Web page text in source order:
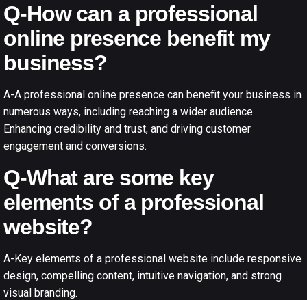
Q-How can a professional
online presence benefit my
business?
A-A professional online presence can benefit your business in
numerous ways, including reaching a wider audience.
Enhancing credibility and trust, and driving customer
engagement and conversions.
Q-What are some key
elements of a professional
website?
A-Key elements of a professional website include responsive
design, compelling content, intuitive navigation, and strong
visual branding.